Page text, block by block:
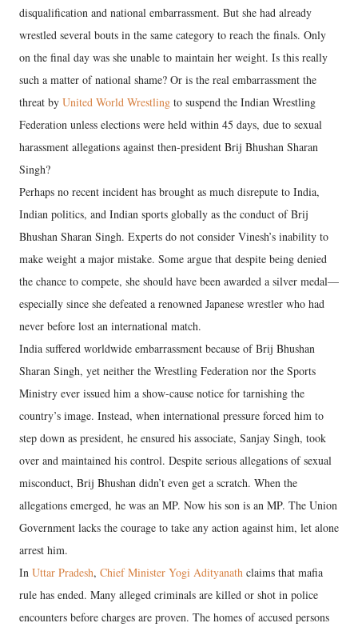
disqualification and national embarrassment. But she had already
wrestled several bouts in the same category to reach the finals. Only
on the final day was she unable to maintain her weight. Is this really
such a matter of national shame? Or is the real embarrassment the
threat by United World Wrestling to suspend the Indian Wrestling
Federation unless elections were held within 45 days, due to sexual
harassment allegations against then-president Brij Bhushan Sharan
Singh?
Perhaps no recent incident has brought as much disrepute to India,
Indian politics, and Indian sports globally as the conduct of Brij
Bhushan Sharan Singh. Experts do not consider Vinesh’s inability to
make weight a major mistake. Some argue that despite being denied
the chance to compete, she should have been awarded a silver medal—
especially since she defeated a renowned Japanese wrestler who had
never before lost an international match.
India suffered worldwide embarrassment because of Brij Bhushan
Sharan Singh, yet neither the Wrestling Federation nor the Sports
Ministry ever issued him a show-cause notice for tarnishing the
country’s image. Instead, when international pressure forced him to
step down as president, he ensured his associate, Sanjay Singh, took
over and maintained his control. Despite serious allegations of sexual
misconduct, Brij Bhushan didn’t even get a scratch. When the
allegations emerged, he was an MP. Now his son is an MP. The Union
Government lacks the courage to take any action against him, let alone
arrest him.
In Uttar Pradesh, Chief Minister Yogi Adityanath claims that mafia
rule has ended. Many alleged criminals are killed or shot in police
encounters before charges are proven. The homes of accused persons